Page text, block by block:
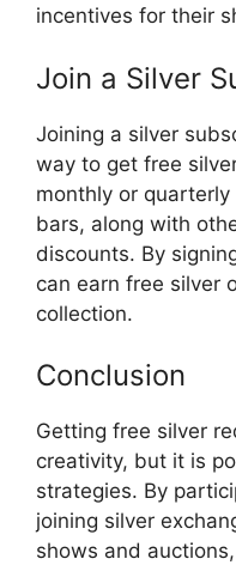
incentives for their
Join a Silver
Joining a silver
way to get free
monthly or
bars, along with
discounts. By
can earn free silver
collection.
Conclusion
Getting free silver
creativity, but it is
strategies. By
joining silver
shows and